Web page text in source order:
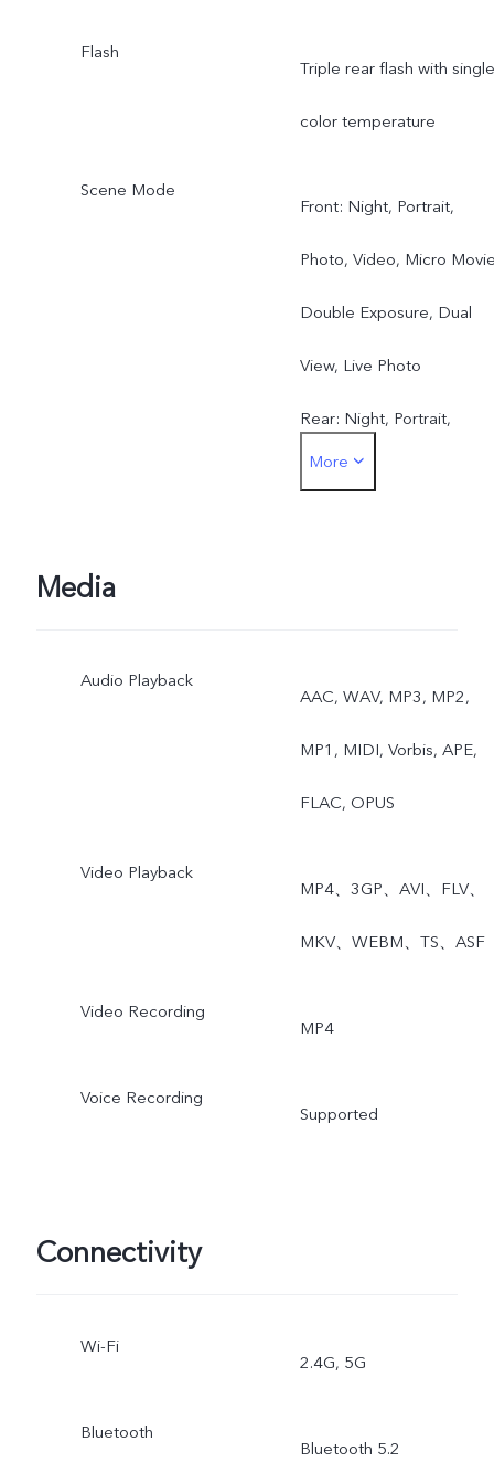
Flash
Triple rear flash with single
color temperature
Scene Mode
Front: Night, Portrait,
Photo, Video, Micro
Double Exposure, Dual
View, Live Photo
Rear: Night, Portrait,
Photo, Video, Micro
More
Media
Audio Playback
AAC, WAV, MP3, MP2,
MP1, MIDI, Vorbis, APE,
FLAC, OPUS
Video Playback
MP4、3GP、AVI、FLV、
MKV、WEBM、TS、ASF
Video Recording
MP4
Voice Recording
Supported
Connectivity
Wi-Fi
2.4G, 5G
Bluetooth
Bluetooth 5.2